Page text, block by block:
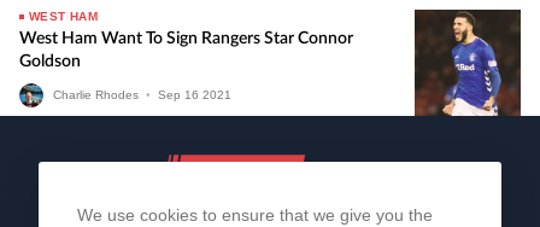
WEST HAM
West Ham Want To Sign Rangers Star Connor
Goldson
Charlie Rhodes • Sep 16 2021
We use cookies to ensure that we give you the